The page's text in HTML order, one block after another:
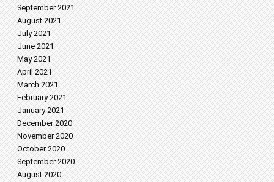
September 2021
August 2021
July 2021
June 2021
May 2021
April 2021
March 2021
February 2021
January 2021
December 2020
November 2020
October 2020
September 2020
August 2020